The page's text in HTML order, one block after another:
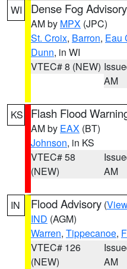
WI Dense Fog Advisory
AM by MPX (JPC)
St. Croix, Barron, Eau
Dunn, in WI
VTEC# 8 (NEW)
AM
KS Flash Flood
AM by EAX (BT)
Johnson, in KS
VTEC# 58
(NEW)
AM
IN Flood Advisory (
IND (AGM)
Warren, Tippecanoe,
VTEC# 126
(NEW)
AM